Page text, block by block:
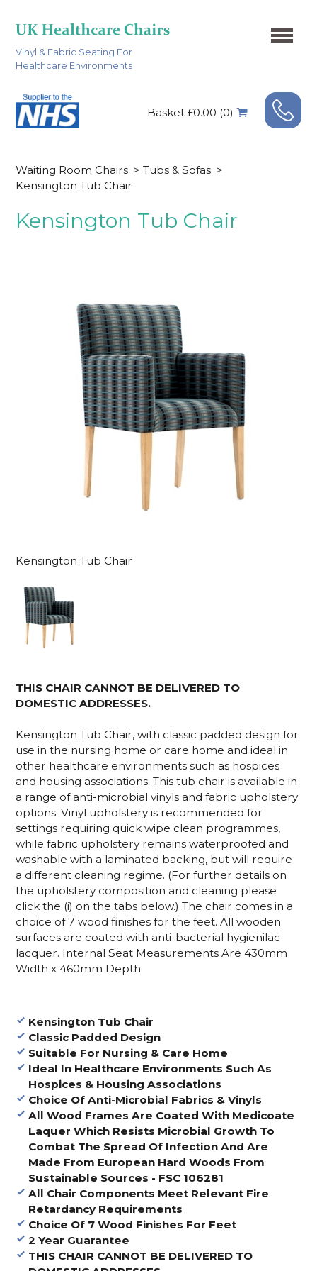
Vinyl & Fabric Seating For
Healthcare Environments
Basket £0.00 (0)
Waiting Room Chairs > Tubs & Sofas >
Kensington Tub Chair
Kensington Tub Chair
Kensington Tub Chair
THIS CHAIR CANNOT BE DELIVERED TO
DOMESTIC ADDRESSES.
Kensington Tub Chair, with classic padded design for
use in the nursing home or care home and ideal in
other healthcare environments such as hospices
and housing associations. This tub chair is available in
a range of anti-microbial vinyls and fabric upholstery
options. Vinyl upholstery is recommended for
settings requiring quick wipe clean programmes,
while fabric upholstery remains waterproofed and
washable with a laminated backing, but will require
a different cleaning regime. (For further details on
the upholstery composition and cleaning please
click the (i) on the tabs below.) The chair comes in a
choice of 7 wood finishes for the feet.All wooden
surfaces are coated with anti-bacterial hygienilac
lacquer. Internal Seat Measurements Are 430mm
Width x 460mm Depth
Kensington Tub Chair
Classic Padded Design
Suitable For Nursing & Care Home
Ideal In Healthcare Environments Such As
Hospices & Housing Associations
Choice Of Anti-Microbial Fabrics & Vinyls
All Wood Frames Are Coated With Medicoate
Laquer Which Resists Microbial Growth To
Combat The Spread Of Infection And Are
Made From European Hard Woods From
Sustainable Sources - FSC 106281
All Chair Components Meet Relevant Fire
Retardancy Requirements
Choice Of 7 Wood Finishes For Feet
2 Year Guarantee
THIS CHAIR CANNOT BE DELIVERED TO